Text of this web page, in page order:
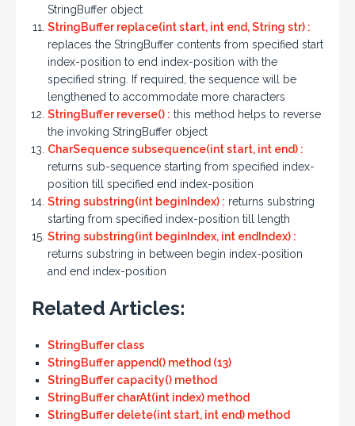
StringBuffer object
StringBuffer replace(int start, int end, String str) :
replaces the StringBuffer contents from specified start
index-position to end index-position with the
specified string. If required, the sequence will be
lengthened to accommodate more characters
StringBuffer reverse() : this method helps to reverse
the invoking StringBuffer object
CharSequence subsequence(int start, int end) :
returns sub-sequence starting from specified index-
position till specified end index-position
String substring(int beginIndex) : returns substring
starting from specified index-position till length
String substring(int beginIndex, int endIndex) :
returns substring in between begin index-position
and end index-position
Related Articles:
StringBuffer class
StringBuffer append() method (13)
StringBuffer capacity() method
StringBuffer charAt(int index) method
StringBuffer delete(int start, int end) method